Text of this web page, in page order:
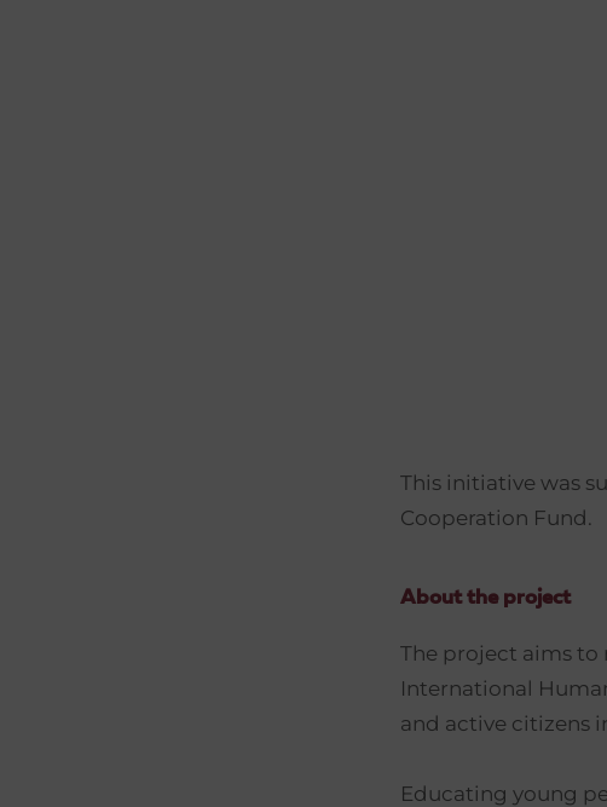
This initiative was
Cooperation Fund.
About the project
The project aims to
International
and active citizens
Educating young